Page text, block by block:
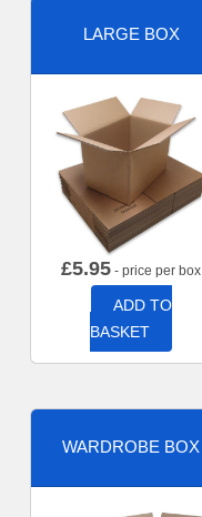
LARGE BOX
£5.95 - price per box
ADD TO
BASKET
WARDROBE BOX